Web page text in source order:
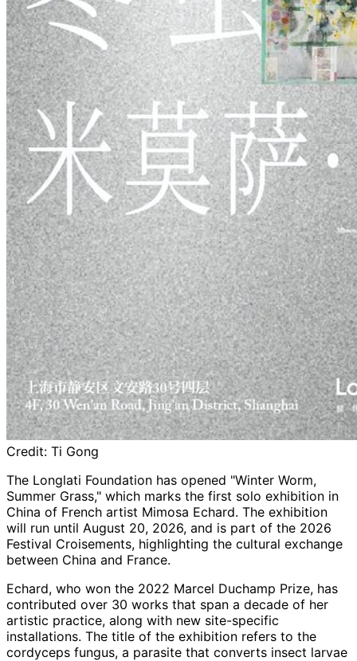
Credit: Ti Gong
The Longlati Foundation has opened "Winter Worm,
Summer Grass," which marks the first solo exhibition in
China of French artist Mimosa Echard. The exhibition
will run until August 20, 2026, and is part of the 2026
Festival Croisements, highlighting the cultural exchange
between China and France.
Echard, who won the 2022 Marcel Duchamp Prize, has
contributed over 30 works that span a decade of her
artistic practice, along with new site-specific
installations. The title of the exhibition refers to the
cordyceps fungus, a parasite that converts insect larvae